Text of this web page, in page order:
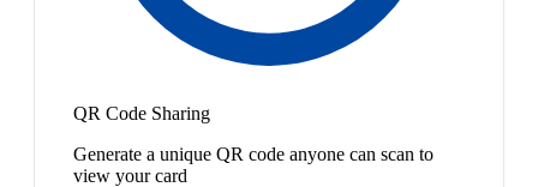
QR Code Sharing
Generate a unique QR code anyone can scan to
view your card